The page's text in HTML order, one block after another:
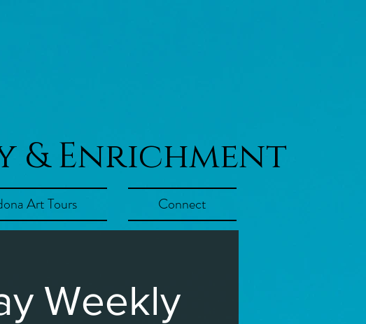
& Enrichment
Art Tours Connect
Weekly